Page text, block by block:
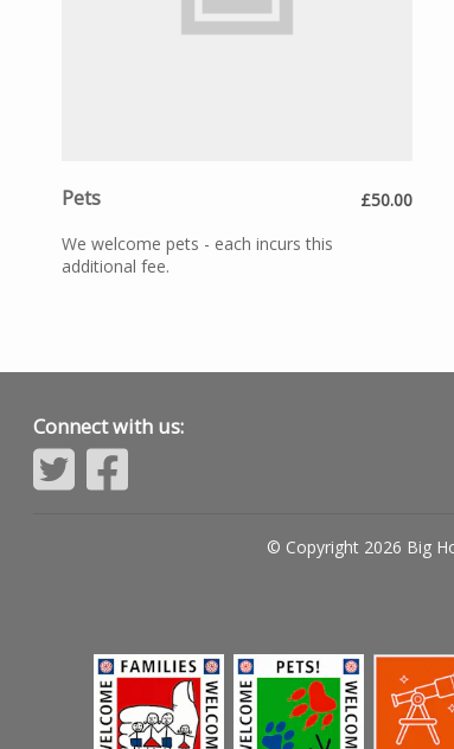
Pets
£50.00
We welcome pets - each incurs this
additional fee.
Connect with us:
© Copyright 2026 Big